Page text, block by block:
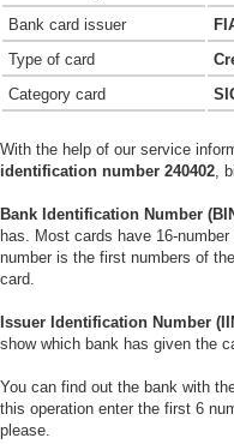
Bank card issuer
Type of card
Category card
With the help of our service
identification number 240402,
Bank Identification Number
has. Most cards have 16-
number is the first numbers of
card.
Issuer Identification Number
show which bank has given the
You can find out the bank with
this operation enter the first 6
please.